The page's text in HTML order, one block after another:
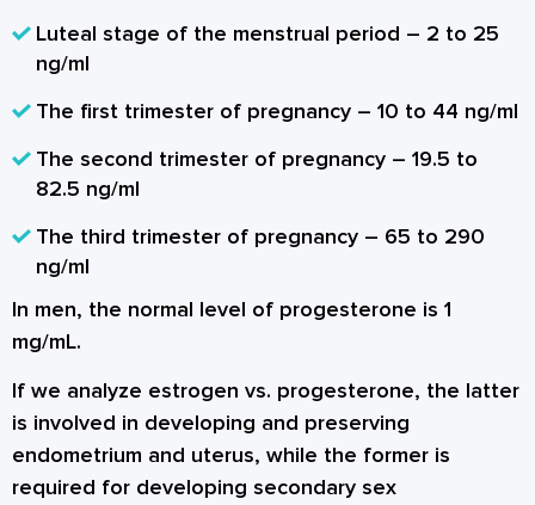
Luteal stage of the menstrual period – 2 to 25
ng/ml
The first trimester of pregnancy – 10 to 44 ng/ml
The second trimester of pregnancy – 19.5 to
82.5 ng/ml
The third trimester of pregnancy – 65 to 290
ng/ml
In men, the normal level of progesterone is 1
mg/mL.
If we analyze estrogen vs. progesterone, the latter
is involved in developing and preserving
endometrium and uterus, while the former is
required for developing secondary sex